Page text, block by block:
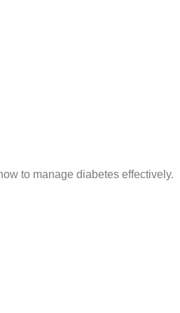
to manage diabetes effectively.